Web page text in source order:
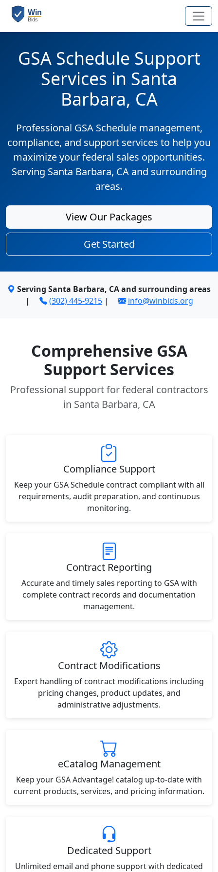
GSA Schedule Support
Services in Santa
Barbara, CA
Professional GSA Schedule management,
compliance, and support services to help you
maximize your federal sales opportunities.
Serving Santa Barbara, CA and surrounding
areas.
View Our Packages
Get Started
Serving Santa Barbara, CA and surrounding areas
|
(302) 445-9215| info@winbids.org
Comprehensive GSA
Support Services
Professional support for federal contractors
in Santa Barbara, CA
Compliance Support
Keep your GSA Schedule contract compliant with all
requirements, audit preparation, and continuous
monitoring.
Contract Reporting
Accurate and timely sales reporting to GSA with
complete contract records and documentation
management.
Contract Modifications
Expert handling of contract modifications including
pricing changes, product updates, and
administrative adjustments.
eCatalog Management
Keep your GSA Advantage! catalog up-to-date with
current products, services, and pricing information.
Dedicated Support
Unlimited email and phone support with dedicated